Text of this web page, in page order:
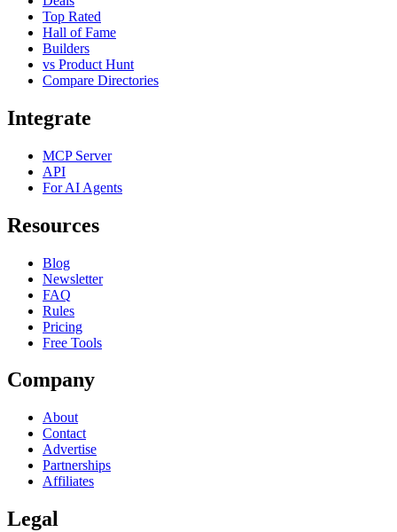
Top Rated
Hall of Fame
Builders
vs Product Hunt
Compare Directories
Integrate
MCP Server
API
For AI Agents
Resources
Blog
Newsletter
FAQ
Rules
Pricing
Free Tools
Company
About
Contact
Advertise
Partnerships
Affiliates
Legal